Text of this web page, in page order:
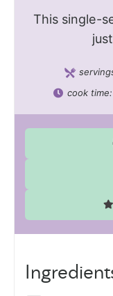
This single-
cook time: